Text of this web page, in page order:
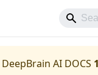
DeepBrain AI DOCS